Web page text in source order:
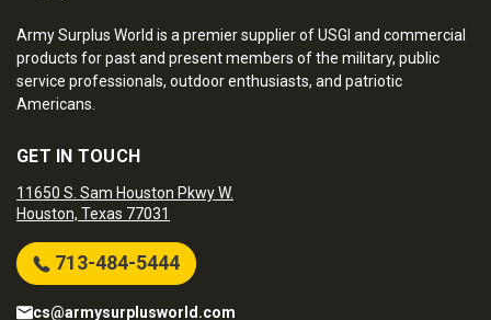
Army Surplus World is a premier supplier of USGI and commercial
products for past and present members of the military, public
service professionals, outdoor enthusiasts, and patriotic
Americans.
GET IN TOUCH
11650 S. Sam Houston Pkwy W.
Houston, Texas 77031
713-484-5444
cs@armysurplusworld.com